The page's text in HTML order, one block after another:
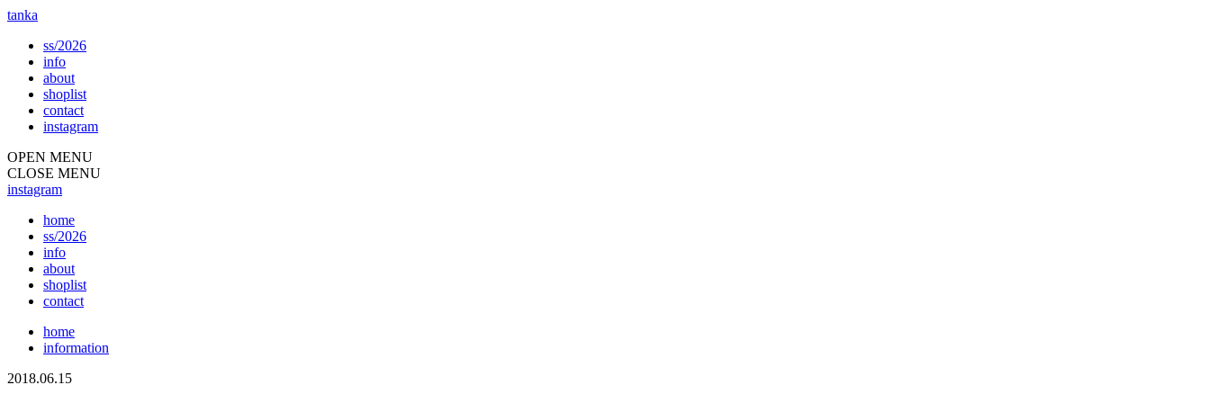
tanka
ss/2026
info
about
shoplist
contact
instagram
OPEN MENU
CLOSE MENU
instagram
home
ss/2026
info
about
shoplist
contact
home
information
2018.06.15